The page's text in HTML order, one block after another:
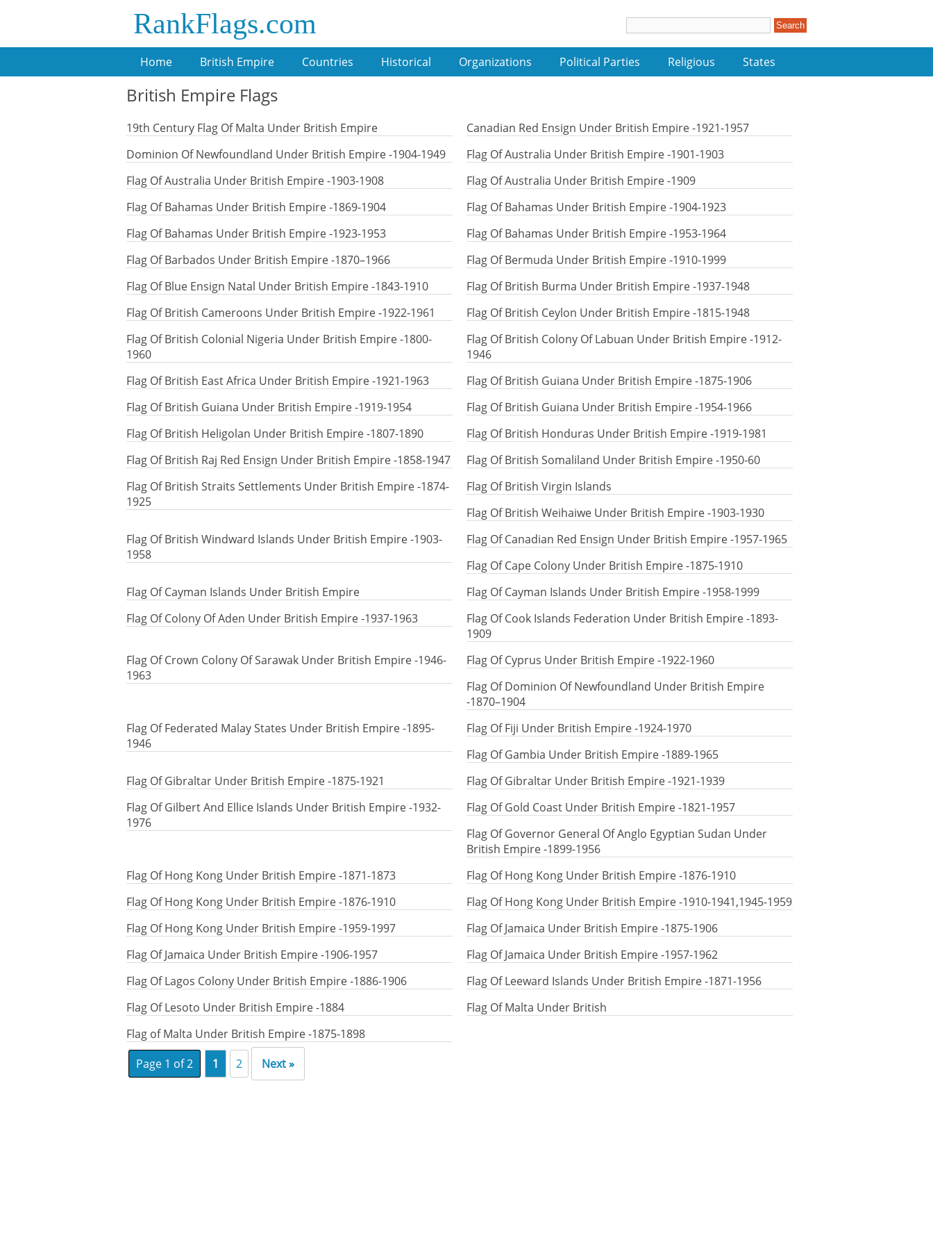
RankFlags.com
Home British Empire Countries Historical Organizations Political Parties Religious States
British Empire Flags
19th Century Flag Of Malta Under British Empire
Canadian Red Ensign Under British Empire -1921-1957
Dominion Of Newfoundland Under British Empire -1904-1949
Flag Of Australia Under British Empire -1901-1903
Flag Of Australia Under British Empire -1903-1908
Flag Of Australia Under British Empire -1909
Flag Of Bahamas Under British Empire -1869-1904
Flag Of Bahamas Under British Empire -1904-1923
Flag Of Bahamas Under British Empire -1923-1953
Flag Of Bahamas Under British Empire -1953-1964
Flag Of Barbados Under British Empire -1870–1966
Flag Of Bermuda Under British Empire -1910-1999
Flag Of Blue Ensign Natal Under British Empire -1843-1910
Flag Of British Burma Under British Empire -1937-1948
Flag Of British Cameroons Under British Empire -1922-1961
Flag Of British Ceylon Under British Empire -1815-1948
Flag Of British Colonial Nigeria Under British Empire -1800-
1960
Flag Of British Colony Of Labuan Under British Empire -1912-
1946
Flag Of British East Africa Under British Empire -1921-1963
Flag Of British Guiana Under British Empire -1875-1906
Flag Of British Guiana Under British Empire -1919-1954
Flag Of British Guiana Under British Empire -1954-1966
Flag Of British Heligolan Under British Empire -1807-1890
Flag Of British Honduras Under British Empire -1919-1981
Flag Of British Raj Red Ensign Under British Empire -1858-1947
Flag Of British Somaliland Under British Empire -1950-60
Flag Of British Straits Settlements Under British Empire -1874-
1925
Flag Of British Virgin Islands
Flag Of British Weihaiwe Under British Empire -1903-1930
Flag Of British Windward Islands Under British Empire -1903-
1958
Flag Of Canadian Red Ensign Under British Empire -1957-1965
Flag Of Cape Colony Under British Empire -1875-1910
Flag Of Cayman Islands Under British Empire
Flag Of Cayman Islands Under British Empire -1958-1999
Flag Of Colony Of Aden Under British Empire -1937-1963
Flag Of Cook Islands Federation Under British Empire -1893-
1909
Flag Of Crown Colony Of Sarawak Under British Empire -1946-
1963
Flag Of Cyprus Under British Empire -1922-1960
Flag Of Dominion Of Newfoundland Under British Empire
-1870–1904
Flag Of Federated Malay States Under British Empire -1895-
1946
Flag Of Fiji Under British Empire -1924-1970
Flag Of Gambia Under British Empire -1889-1965
Flag Of Gibraltar Under British Empire -1875-1921
Flag Of Gibraltar Under British Empire -1921-1939
Flag Of Gilbert And Ellice Islands Under British Empire -1932-
1976
Flag Of Gold Coast Under British Empire -1821-1957
Flag Of Governor General Of Anglo Egyptian Sudan Under
British Empire -1899-1956
Flag Of Hong Kong Under British Empire -1871-1873
Flag Of Hong Kong Under British Empire -1876-1910
Flag Of Hong Kong Under British Empire -1876-1910
Flag Of Hong Kong Under British Empire -1910-1941,1945-1959
Flag Of Hong Kong Under British Empire -1959-1997
Flag Of Jamaica Under British Empire -1875-1906
Flag Of Jamaica Under British Empire -1906-1957
Flag Of Jamaica Under British Empire -1957-1962
Flag Of Lagos Colony Under British Empire -1886-1906
Flag Of Leeward Islands Under British Empire -1871-1956
Flag Of Lesoto Under British Empire -1884
Flag Of Malta Under British
Flag of Malta Under British Empire -1875-1898
Page 1 of 2
1 2 Next »